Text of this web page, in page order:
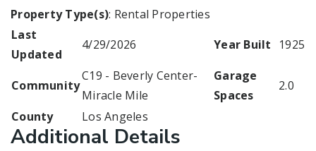
Property Type(s): Rental Properties
Last
Updated
4/29/2026 Year Built 1925
Community
C19 - Beverly Center-
Miracle Mile
Garage
Spaces
2.0
County
Los Angeles
Additional Details